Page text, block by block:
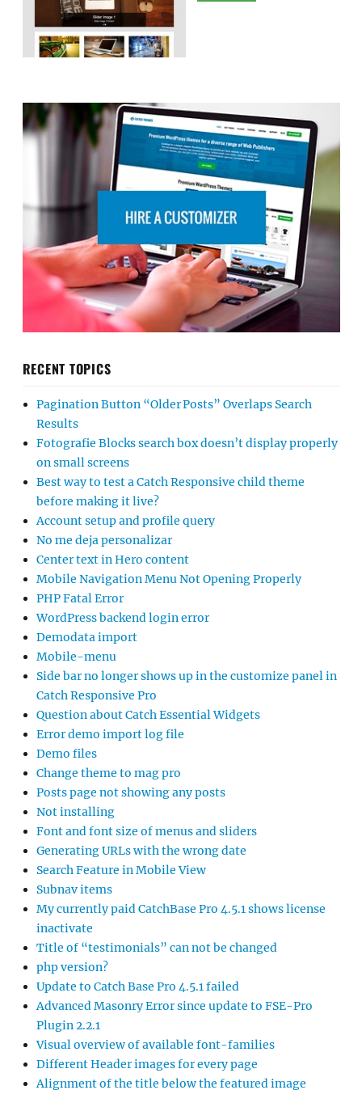
RECENT TOPICS
Pagination Button “Older Posts” Overlaps Search
Results
Fotografie Blocks search box doesn’t display properly
on small screens
Best way to test a Catch Responsive child theme
before making it live?
Account setup and profile query
No me deja personalizar
Center text in Hero content
Mobile Navigation Menu Not Opening Properly
PHP Fatal Error
WordPress backend login error
Demodata import
Mobile-menu
Side bar no longer shows up in the customize panel in
Catch Responsive Pro
Question about Catch Essential Widgets
Error demo import log file
Demo files
Change theme to mag pro
Posts page not showing any posts
Not installing
Font and font size of menus and sliders
Generating URLs with the wrong date
Search Feature in Mobile View
Subnav items
My currently paid CatchBase Pro 4.5.1 shows license
inactivate
Title of “testimonials” can not be changed
php version?
Update to Catch Base Pro 4.5.1 failed
Advanced Masonry Error since update to FSE-Pro
Plugin 2.2.1
Visual overview of available font-families
Different Header images for every page
Alignment of the title below the featured image